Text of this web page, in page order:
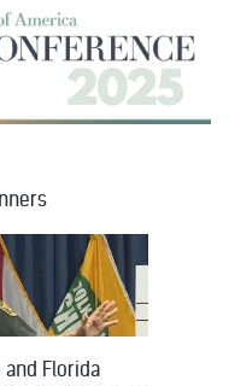
and Florida